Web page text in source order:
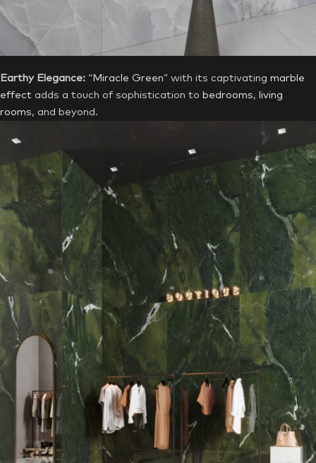
Earthy Elegance: “ Miracle Green” with its captivating marble
effect adds a touch of sophistication to bedrooms, living
rooms, and beyond.